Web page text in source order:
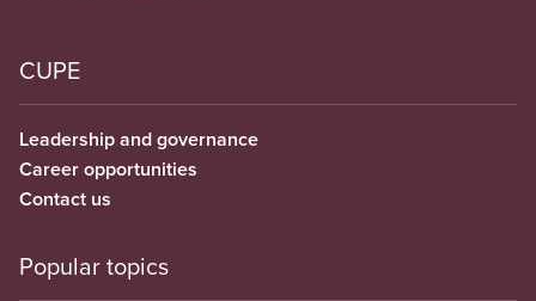
CUPE
Leadership and governance
Career opportunities
Contact us
Popular topics